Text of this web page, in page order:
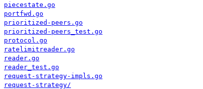
piecestate.go
portfwd.go
prioritized-peers.go
prioritized-peers_test.go
protocol.go
ratelimitreader.go
reader.go
reader_test.go
request-strategy-impls.go
request-strategy/